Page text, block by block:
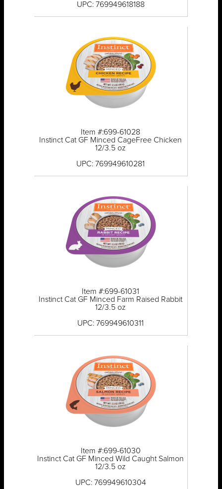
UPC: 769949618188
Item #:699-61028
Instinct Cat GF Minced CageFree Chicken
12/3.5 oz
UPC: 769949610281
Item #:699-61031
Instinct Cat GF Minced Farm Raised Rabbit
12/3.5 oz
UPC: 769949610311
Item #:699-61030
Instinct Cat GF Minced Wild Caught Salmon
12/3.5 oz
UPC: 769949610304